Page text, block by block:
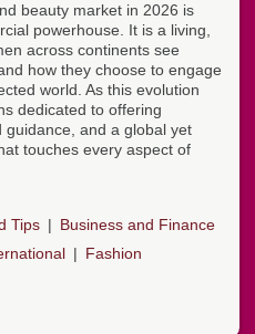
beauty market in 2026 is
powerhouse. It is a living,
across continents see
how they choose to engage
world. As this evolution
dedicated to offering
and a global yet
touches every aspect of
Tips
Business and Finance
Fashion